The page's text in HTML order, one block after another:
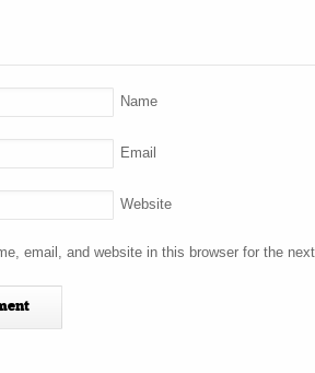
Name
Email
Website
email, and website in this browser for the